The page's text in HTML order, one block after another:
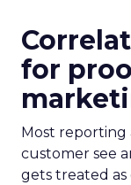
for
Most reporting
customer see
gets treated